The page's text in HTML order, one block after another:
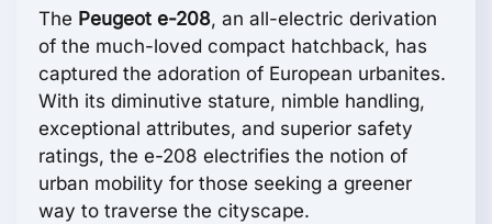
The Peugeot e-208, an all-electric derivation
of the much-loved compact hatchback, has
captured the adoration of European urbanites.
With its diminutive stature, nimble handling,
exceptional attributes, and superior safety
ratings, the e-208 electrifies the notion of
urban mobility for those seeking a greener
way to traverse the cityscape.